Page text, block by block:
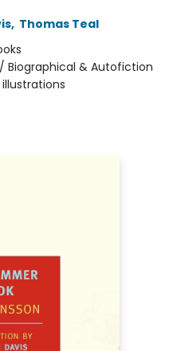
, Thomas Teal
Biographical & Autofiction